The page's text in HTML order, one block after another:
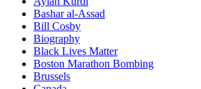
Bashar al-Assad
Bill Cosby
Biography
Black Lives Matter
Boston Marathon Bombing
Brussels